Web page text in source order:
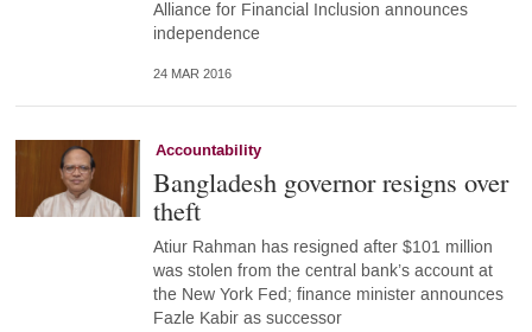
Alliance for Financial Inclusion announces
independence
24 MAR 2016
Accountability
Bangladesh governor resigns over
theft
Atiur Rahman has resigned after $101 million
was stolen from the central bank’s account at
the New York Fed; finance minister announces
Fazle Kabir as successor